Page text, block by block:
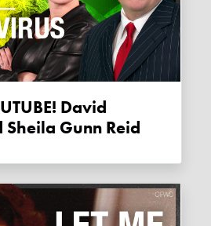
Sheila Gunn Reid